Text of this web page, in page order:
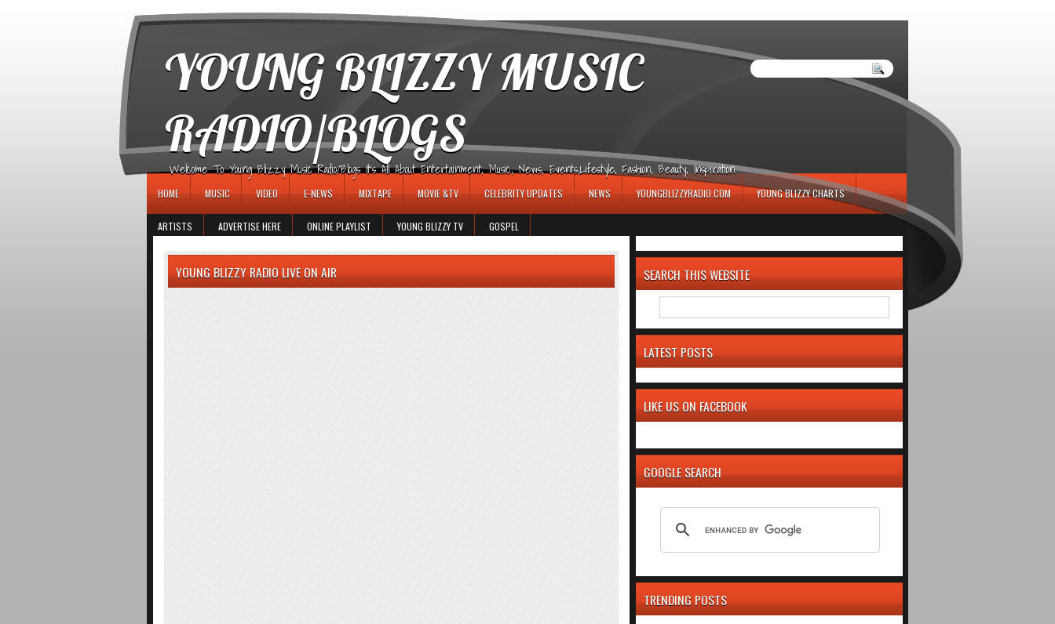
YOUNG BLIZZY MUSIC
RADIO/BLOGS
Welcome To Young Blizzy Music Radio/Blogs It's All About Entertainment, Music, News, Events,Lifestyle, Fashion, Beauty, Inspiration.
HOME MUSIC VIDEO E-NEWS MIXTAPE MOVIE &TV CELEBRITY UPDATES NEWS YOUNGBLIZZYRADIO.COM YOUNG BLIZZY CHARTS
ARTISTS ADVERTISE HERE ONLINE PLAYLIST YOUNG BLIZZY TV GOSPEL
YOUNG BLIZZY RADIO LIVE ON AIR SEARCH THIS WEBSITE
LATEST POSTS
LIKE US ON FACEBOOK
GOOGLE SEARCH
TRENDING POSTS